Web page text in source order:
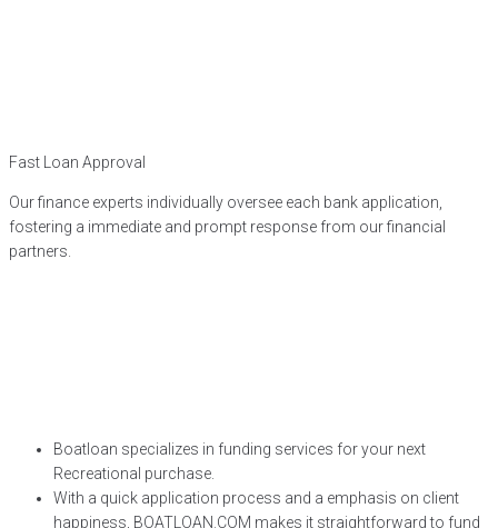
Fast Loan Approval
Our finance experts individually oversee each bank application,
fostering a immediate and prompt response from our financial
partners.
Boatloan specializes in funding services for your next
Recreational purchase.
With a quick application process and a emphasis on client
happiness, BOATLOAN.COM makes it straightforward to fund